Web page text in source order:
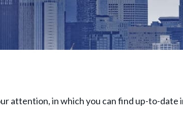
attention, in which you can find up-to-